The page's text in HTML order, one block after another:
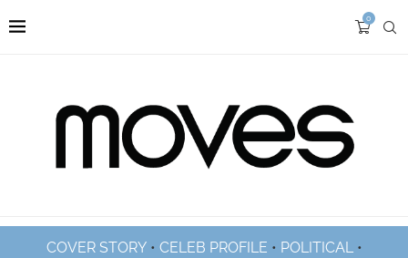
0
COVER STORY• CELEB PROFILE • POLITICAL•